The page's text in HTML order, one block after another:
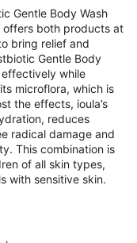
Gentle Body Wash
offers both products at
bring relief and
Gentle Body
while
microflora, which is
the effects, ioula’s
reduces
radical damage and
This combination is
of all skin types,
with sensitive skin.